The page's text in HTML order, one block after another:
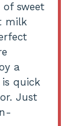
sweet
milk
a
quick
Just